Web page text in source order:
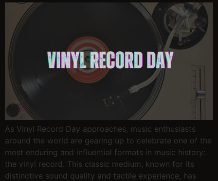
As Vinyl Record Day approaches, music enthusiasts
around the world are gearing up to celebrate one of the
most enduring and influential formats in music history:
the vinyl record. This classic medium, known for its
distinctive sound quality and tactile experience, has